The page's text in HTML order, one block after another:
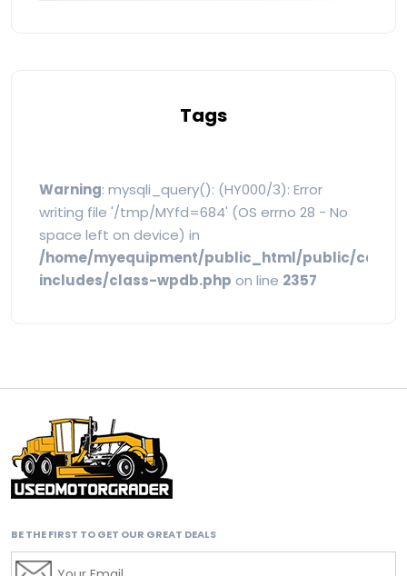
Tags
Warning: mysqli_query(): (HY000/3): Error
writing file '/tmp/MYfd=684' (OS errno 28 - No
space left on device) in
/home/myequipment/public_html/public/
includes/class-wpdb.php on line 2357
BE THE FIRST TO GET OUR GREAT DEALS